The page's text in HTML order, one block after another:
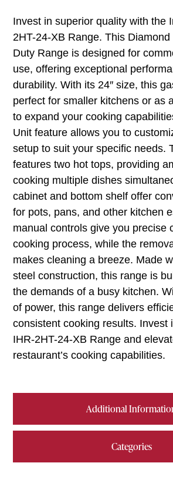
Additional
Categories
Invest in superior quality with the
2HT-24-XB Range. This
Duty Range is designed for
use, offering exceptional
durability. With its 24″ size, this
perfect for smaller kitchens or as
to expand your cooking
Unit feature allows you to
setup to suit your specific needs.
features two hot tops, providing
cooking multiple dishes
cabinet and bottom shelf offer
for pots, pans, and other kitchen
manual controls give you precise
cooking process, while the
makes cleaning a breeze. Made
steel construction, this range is
the demands of a busy kitchen.
of power, this range delivers
consistent cooking results. Invest
IHR-2HT-24-XB Range and
restaurant’s cooking capabilities.